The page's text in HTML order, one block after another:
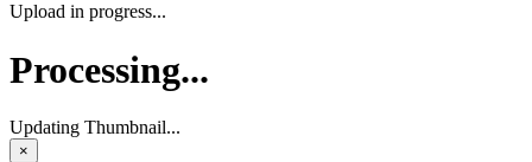
Upload in progress...
Processing...
Updating Thumbnail...
×